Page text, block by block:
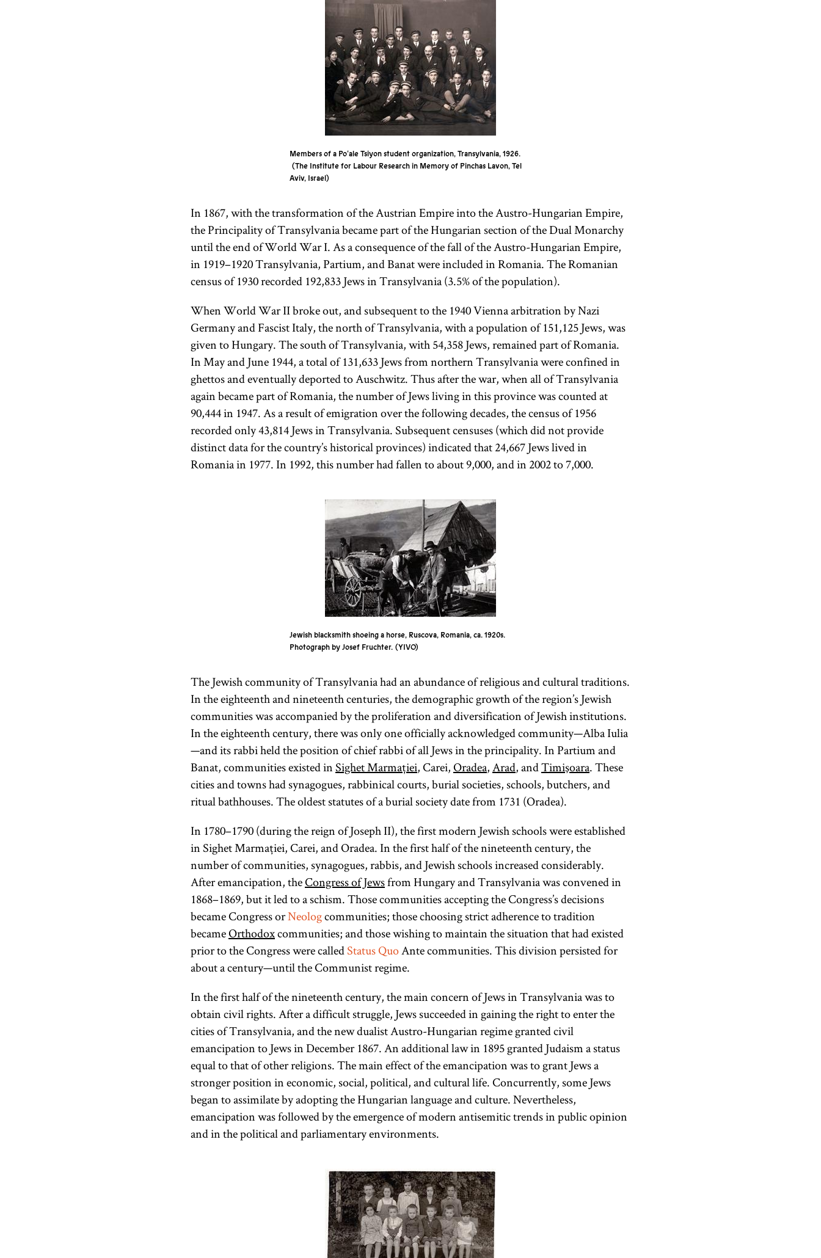
Members of a Po‘ale Tsiyon student organization, Transylvania, 1926.
The Institute for Labour Research in Memory of Pinchas Lavon, Tel
Aviv, Israel
In 1867, with the transformation of the Austrian Empire into the Austro-Hungarian Empire,
the Principality of Transylvania became part of the Hungarian section of the Dual Monarchy
until the end of World War I. As a consequence of the fall of the Austro-Hungarian Empire,
in 1919–1920 Transylvania, Partium, and Banat were included in Romania. The Romanian
census of 1930 recorded 192,833 Jews in Transylvania (3.5% of the population).
When World War II broke out, and subsequent to the 1940 Vienna arbitration by Nazi
Germany and Fascist Italy, the north of Transylvania, with a population of 151,125 Jews, was
given to Hungary. The south of Transylvania, with 54,358 Jews, remained part of Romania.
In May and June 1944, a total of 131,633 Jews from northern Transylvania were confined in
ghettos and eventually deported to Auschwitz. Thus after the war, when all of Transylvania
again became part of Romania, the number of Jews living in this province was counted at
90,444 in 1947. As a result of emigration over the following decades, the census of 1956
recorded only 43,814 Jews in Transylvania. Subsequent censuses (which did not provide
distinct data for the country’s historical provinces) indicated that 24,667 Jews lived in
Romania in 1977. In 1992, this number had fallen to about 9,000, and in 2002 to 7,000.
Jewish blacksmith shoeing a horse, Ruscova, Romania, ca. 1920s.
Photograph by Josef Fruchter. YIVO
The Jewish community of Transylvania had an abundance of religious and cultural traditions.
In the eighteenth and nineteenth centuries, the demographic growth of the region’s Jewish
communities was accompanied by the proliferation and diversification of Jewish institutions.
In the eighteenth century, there was only one officially acknowledged community—Alba Iulia
—and its rabbi held the position of chief rabbi of all Jews in the principality. In Partium and
Banat, communities existed inSighet Marmației, Carei,Oradea,Arad, andTimişoara. These
cities and towns had synagogues, rabbinical courts, burial societies, schools, butchers, and
ritual bathhouses. The oldest statutes of a burial society date from 1731 (Oradea).
In 1780–1790 (during the reign of Joseph II), the first modern Jewish schools were established
in Sighet Marmației, Carei, and Oradea. In the first half of the nineteenth century, the
number of communities, synagogues, rabbis, and Jewish schools increased considerably.
After emancipation, theCongress of Jewsfrom Hungary and Transylvania was convened in
1868–1869, but it led to a schism. Those communities accepting the Congress’s decisions
became Congress orNeolog
Neolog
Appellation
used for
Hungarian
Progressive
communities
in the late
nineteenth
referred to as
Reform,
Neologs are
roughly the
equivalent of
followers of
present-day
Conservative
See
Hungary and
Reform,
Religious .]
communities; those choosing strict adherence to tradition
becameOrthodoxcommunities; and those wishing to maintain the situation that had existed
prior to the Congress were calledStatus Quo
Status
Quo
After the
Hungarian
National
Jewish
Congressof
1868–1869,
Hungarian
Jewish
communities
refused to
affiliate
themselves
with either
the Neolog or
organizations.
They received
government
permission to
maintain local
practices and
were called
Status Quo or
Ante
communities.
There was no
ideological
definition of
this group.
The most
important
Status Quo
Debrecen.
Ante communities. This division persisted for
about a century—until the Communist regime.
In the first half of the nineteenth century, the main concern of Jews in Transylvania was to
obtain civil rights. After a difficult struggle, Jews succeeded in gaining the right to enter the
cities of Transylvania, and the new dualist Austro-Hungarian regime granted civil
emancipation to Jews in December 1867. An additional law in 1895 granted Judaism a status
equal to that of other religions. The main effect of the emancipation was to grant Jews a
stronger position in economic, social, political, and cultural life. Concurrently, some Jews
began to assimilate by adopting the Hungarian language and culture. Nevertheless,
emancipation was followed by the emergence of modern antisemitic trends in public opinion
and in the political and parliamentary environments.